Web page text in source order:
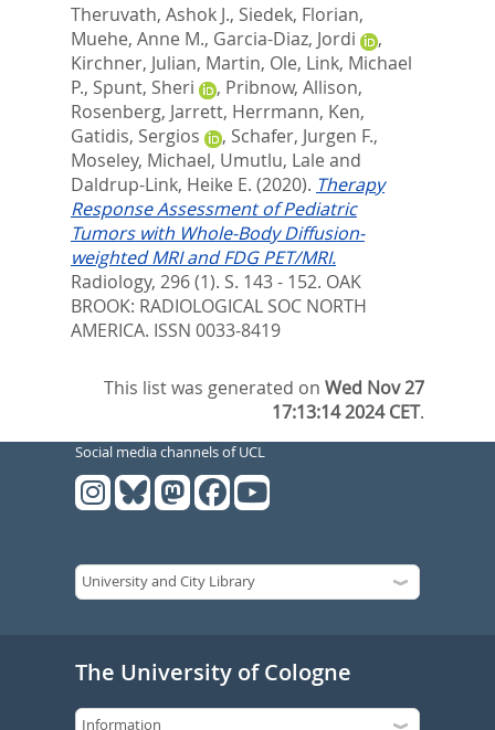
Theruvath, Ashok J., Siedek, Florian,
Muehe, Anne M., Garcia-Diaz, Jordi
,
Kirchner, Julian, Martin, Ole, Link, Michael
P., Spunt, Sheri , Pribnow, Allison,
Rosenberg, Jarrett, Herrmann, Ken,
Gatidis, Sergios
, Schafer, Jurgen F.,
Moseley, Michael, Umutlu, Lale and
Daldrup-Link, Heike E. (2020). Therapy
Response Assessment of Pediatric
Tumors with Whole-Body Diffusion-
weighted MRI and FDG PET/MRI.
Radiology, 296 (1). S. 143 - 152. OAK
BROOK: RADIOLOGICAL SOC NORTH
AMERICA. ISSN 0033-8419
This list was generated onWed Nov 27
17:13:14 2024 CET.
Social media channels of UCL
The University of Cologne